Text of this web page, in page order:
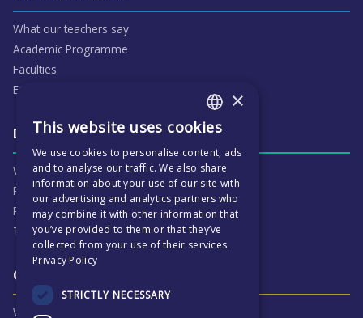
What our teachers say
Academic Programme
Faculties
ECP People
Daily life & activities
Why ECP is exciting
Pastoral Care
Real Life Experiences
Term Dates
Our Results & Stories
Why we are proud of ECP
ENGLISH
CZECH
×
This website uses cookies
We use cookies to personalise content, ads
and to analyse our traffic. We also share
information about your use of our site with
our advertising and analytics partners who
may combine it with other information that
you’ve provided to them or that they’ve
collected from your use of their services.
Privacy Policy
STRICTLY NECESSARY